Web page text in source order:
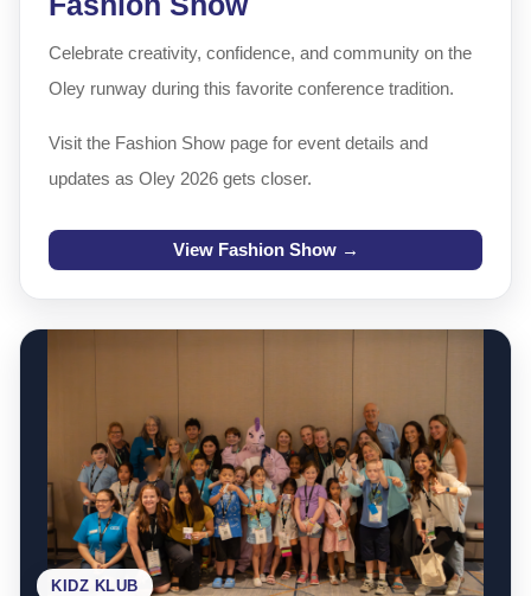
Celebrate creativity, confidence, and community on the
Oley runway during this favorite conference tradition.
Visit the Fashion Show page for event details and
updates as Oley 2026 gets closer.
View Fashion Show →
KIDZ KLUB